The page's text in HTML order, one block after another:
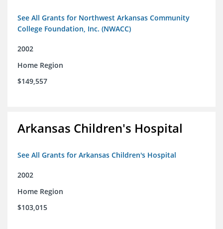
See All Grants for Northwest Arkansas Community
College Foundation, Inc. (NWACC)
2002
Home Region
$149,557
Arkansas Children's Hospital
See All Grants for Arkansas Children's Hospital
2002
Home Region
$103,015